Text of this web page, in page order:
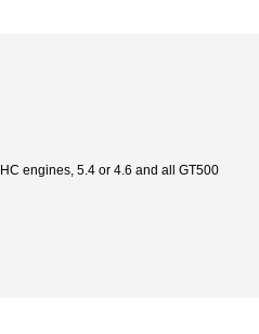
engines, 5.4 or 4.6 and all GT500